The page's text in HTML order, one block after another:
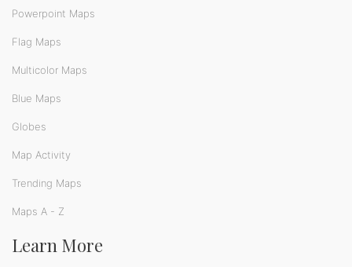
Powerpoint Maps
Flag Maps
Multicolor Maps
Blue Maps
Globes
Map Activity
Trending Maps
Maps A - Z
Learn More